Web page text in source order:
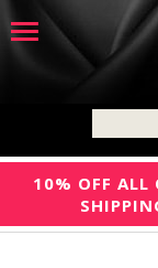
10% OFF ALL